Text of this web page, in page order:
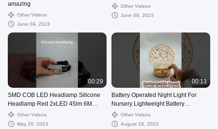
amazing
Other Videos
June 09, 2023
Other Videos
June 09, 2023
00:29
SMD COB LED Headlamp Silicone
Headlamp Red 2xLED 45lm 6M
3AAA LED Light Source
Other Videos
May 26, 2023
00:13
Battery Operated Night Light For
Nursery Lightweight Battery
Operated Round Bright Table Lamp
Other Videos
August 18, 2023